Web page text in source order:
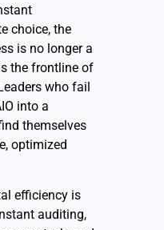
choice, the
is no longer a
the frontline of
who fail
into a
themselves
optimized
efficiency is
auditing,